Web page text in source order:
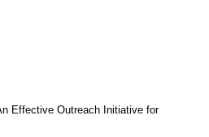
Effective Outreach Initiative for